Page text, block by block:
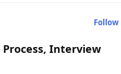
Interview
Follow